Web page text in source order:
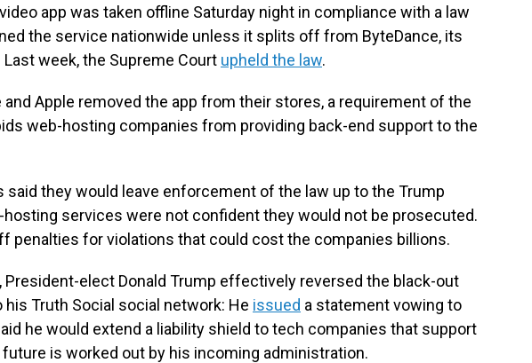
app was taken offline Saturday night in compliance with a law
the service nationwide unless it splits off from ByteDance, its
week, the Supreme Court upheld the law.
and Apple removed the app from their stores, a requirement of the
web-hosting companies from providing back-end support to the
said they would leave enforcement of the law up to the Trump
services were not confident they would not be prosecuted.
penalties for violations that could cost the companies billions.
President-elect Donald Trump effectively reversed the black-out
Truth Social social network: He issued a statement vowing to
he would extend a liability shield to tech companies that support
future is worked out by his incoming administration.